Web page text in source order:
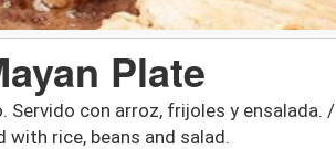
Plate
Servido con arroz, frijoles y ensalada. /
with rice, beans and salad.